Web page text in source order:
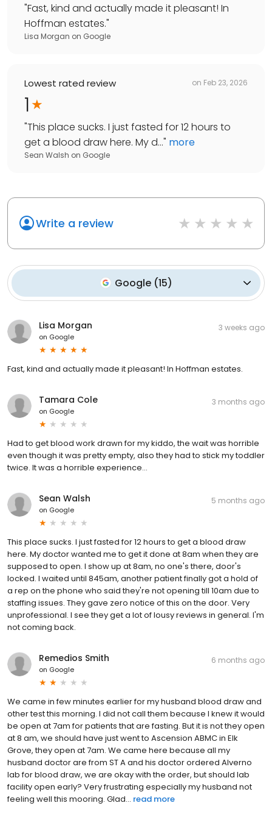
"Fast, kind and actually made it pleasant! In
Hoffman estates."
Lisa Morgan on Google
Lowest rated review on Feb 23, 2026
1
"This place sucks. I just fasted for 12 hours to
get a blood draw here. My d..." more
Sean Walsh on Google
Write a review
Google(15)
Lisa Morgan
on Google
3 weeks ago
Fast, kind and actually made it pleasant! In Hoffman estates.
Tamara Cole
on Google
3 months ago
Had to get blood work drawn for my kiddo, the wait was horrible
even though it was pretty empty, also they had to stick my toddler
twice. It was a horrible experience…
Sean Walsh
on Google
5 months ago
This place sucks. I just fasted for 12 hours to get a blood draw
here. My doctor wanted me to get it done at 8am when they are
supposed to open. I show up at 8am, no one's there, door's
locked. I waited until 845am, another patient finally got a hold of
a rep on the phone who said they're not opening till 10am due to
staffing issues. They gave zero notice of this on the door. Very
unprofessional. I see they get a lot of lousy reviews in general. I'm
not coming back.
Remedios Smith
on Google
6 months ago
We came in few minutes earlier for my husband blood draw and
other test this morning. I did not call them because I knew it would
be open at 7am for patients that are fasting. But it is not they open
at 8 am, we should have just went to Ascension ABMC in Elk
Grove, they open at 7am. We came here because all my
husband doctor are from ST A and his doctor ordered Alverno
lab for blood draw, we are okay with the order, but should lab
facility open early? Very frustrating especially my husband not
feeling well this mooring. Glad... read more